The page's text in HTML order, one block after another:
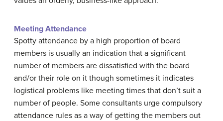
Meeting Attendance
Spotty attendance by a high proportion of board
members is usually an indication that a significant
number of members are dissatisfied with the board
and/or their role on it though sometimes it indicates
logistical problems like meeting times that don’t suit a
number of people. Some consultants urge compulsory
attendance rules as a way of getting the members out